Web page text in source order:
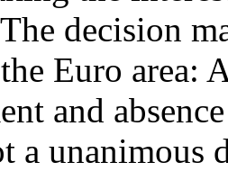
decision
Euro area:
and
a